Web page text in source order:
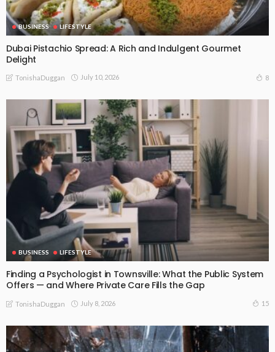
BUSINESS LIFESTYLE
Dubai Pistachio Spread: A Rich and Indulgent Gourmet
Delight
TonishaDuggan July 10, 2026 8
BUSINESS LIFESTYLE
Finding a Psychologist in Townsville: What the Public System
Offers — and Where Private Care Fills the Gap
TonishaDuggan July 8, 2026 15